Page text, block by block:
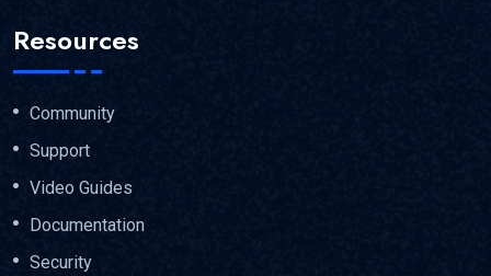
Resources
Community
Support
Video Guides
Documentation
Security